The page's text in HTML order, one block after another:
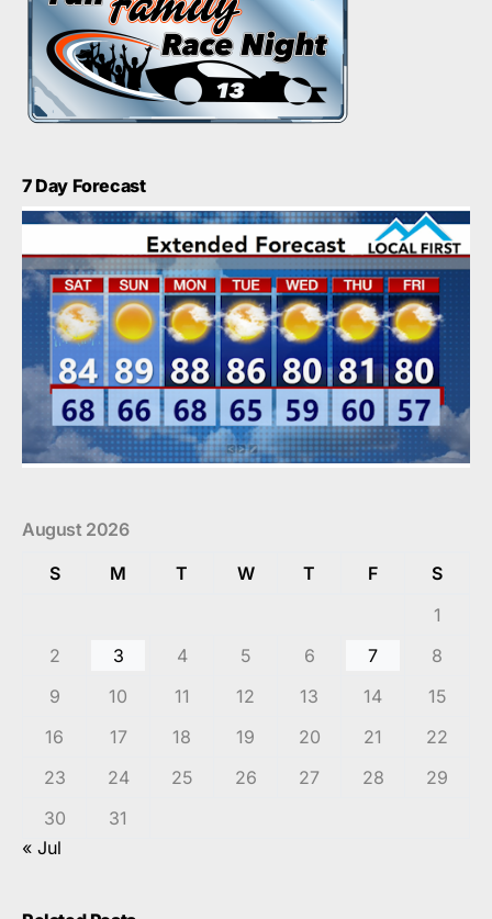
7 Day Forecast
August 2026
S
M T W T F
S
1
2
3 4 5 6 7
8
9
10 11 12 13 14
15
16
17 18 19 20 21
22
23
24 25 26 27 28
29
30
31
« Jul